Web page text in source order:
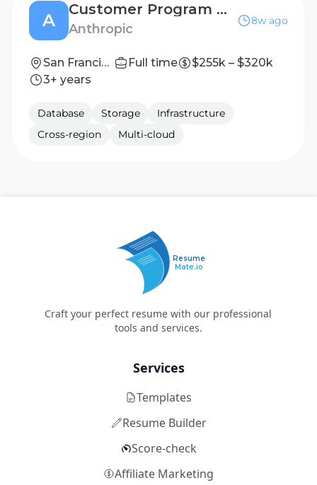
A
Customer Program Manager, Executive Briefing Center
Anthropic
8w ago
San Francisco, CA | New York City, NY Full time
$255k – $320k
3+ years
Database Storage
Infrastructure
Cross-region
Multi-cloud
Resume
Mate.io
Craft your perfect resume with our professional
tools and services.
Services
Templates
Resume Builder
Score-check
Affiliate Marketing